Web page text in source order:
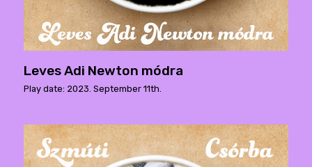
Leves Adi Newton módra
Play date: 2023. September 11th.